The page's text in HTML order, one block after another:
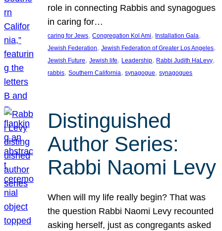
role in connecting Rabbis and synagogues
in caring for…
caring for Jews, Congregation Kol Ami, Installation Gala
Jewish Federation, Jewish Federation of Greater Los Angeles
Jewish Future, Jewish life, Leadership, Rabbi Judith HaLevy
rabbis, Southern California, synagogue, synagogues
Distinguished
Author Series:
Rabbi Naomi Levy
When will my life really begin? That was
the question Rabbi Naomi Levy recounted
asking herself, just as congregants asked